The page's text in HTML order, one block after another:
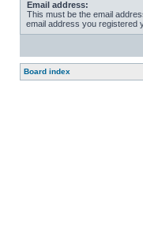
Email address:
This must be the email
email address you registered
Board index